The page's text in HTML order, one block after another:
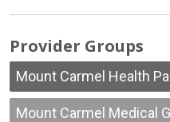
Provider Groups
Mount Carmel Health
Mount Carmel Medical